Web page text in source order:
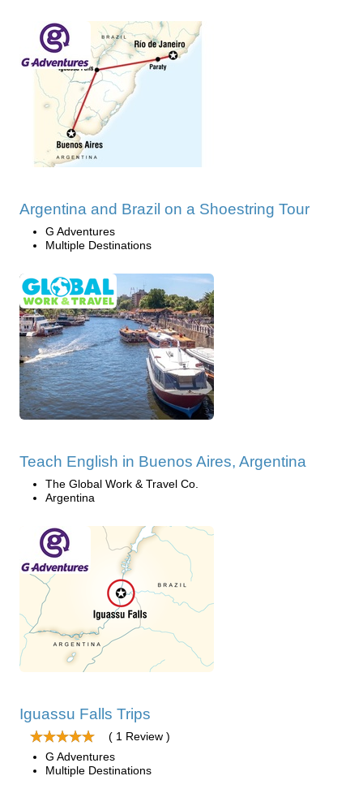
Argentina and Brazil on a Shoestring Tour
G Adventures
Multiple Destinations
Teach English in Buenos Aires, Argentina
The Global Work & Travel Co.
Argentina
Iguassu Falls Trips
( 1 Review )
G Adventures
Multiple Destinations